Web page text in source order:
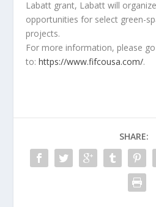
Labatt grant, Labatt will
opportunities for select green-
projects.
For more information, please go
to:https://www.fifcousa.com/.
SHARE: